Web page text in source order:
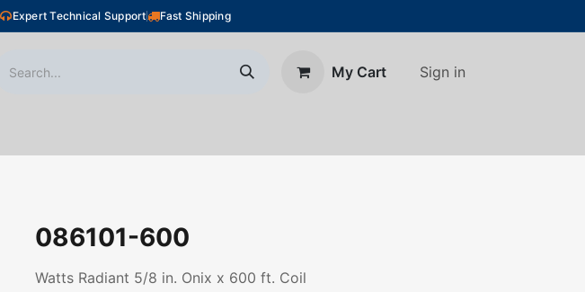
Expert Technical Support Fast Shipping
My Cart Sign in
086101-600
Watts Radiant 5/8 in. Onix x 600 ft. Coil